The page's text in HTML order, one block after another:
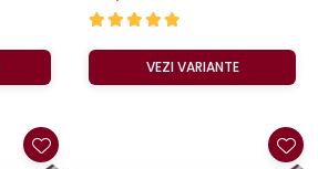
VEZI VARIANTE